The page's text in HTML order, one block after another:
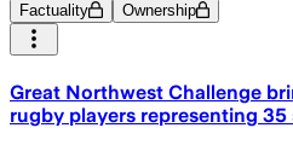
Factuality Ownership
Great Northwest Challenge
rugby players representing 35